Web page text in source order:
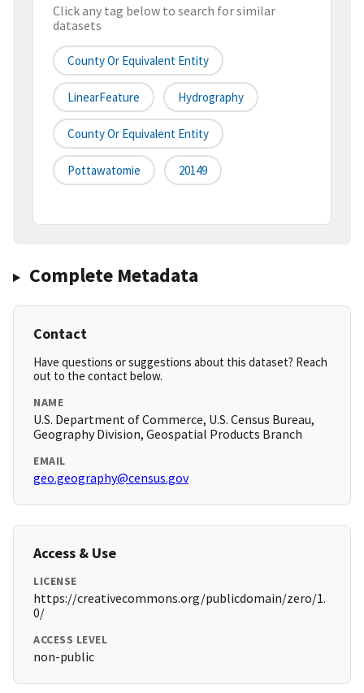
Click any tag below to search for similar
datasets
County Or Equivalent Entity
LinearFeature Hydrography
County Or Equivalent Entity
Pottawatomie 20149
Complete Metadata
Contact
Have questions or suggestions about this dataset? Reach
out to the contact below.
NAME
U.S. Department of Commerce, U.S. Census Bureau,
Geography Division, Geospatial Products Branch
EMAIL
geo.geography@census.gov
Access & Use
LICENSE
https://creativecommons.org/publicdomain/zero/1.
0/
ACCESS LEVEL
non-public